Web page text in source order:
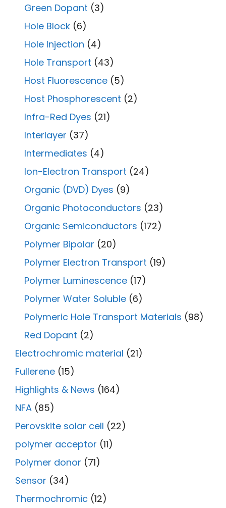
Green Dopant (3)
Hole Block (6)
Hole Injection (4)
Hole Transport (43)
Host Fluorescence (5)
Host Phosphorescent (2)
Infra-Red Dyes (21)
Interlayer (37)
Intermediates (4)
Ion-Electron Transport (24)
Organic (DVD) Dyes (9)
Organic Photoconductors (23)
Organic Semiconductors (172)
Polymer Bipolar (20)
Polymer Electron Transport (19)
Polymer Luminescence (17)
Polymer Water Soluble (6)
Polymeric Hole Transport Materials (98)
Red Dopant (2)
Electrochromic material (21)
Fullerene (15)
Highlights & News (164)
NFA (85)
Perovskite solar cell (22)
polymer acceptor (11)
Polymer donor (71)
Sensor (34)
Thermochromic (12)